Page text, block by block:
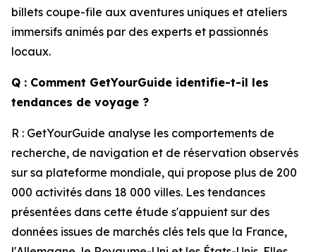
billets coupe-file aux aventures uniques et ateliers
immersifs animés par des experts et passionnés
locaux.
Q : Comment GetYourGuide identifie-t-il les
tendances de voyage ?
R : GetYourGuide analyse les comportements de
recherche, de navigation et de réservation observés
sur sa plateforme mondiale, qui propose plus de 200
000 activités dans 18 000 villes. Les tendances
présentées dans cette étude s'appuient sur des
données issues de marchés clés tels que la France,